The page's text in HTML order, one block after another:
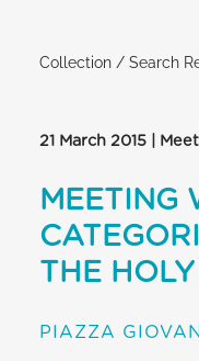
Collection / Search
21 March 2015 |
MEETING
THE
PIAZZA